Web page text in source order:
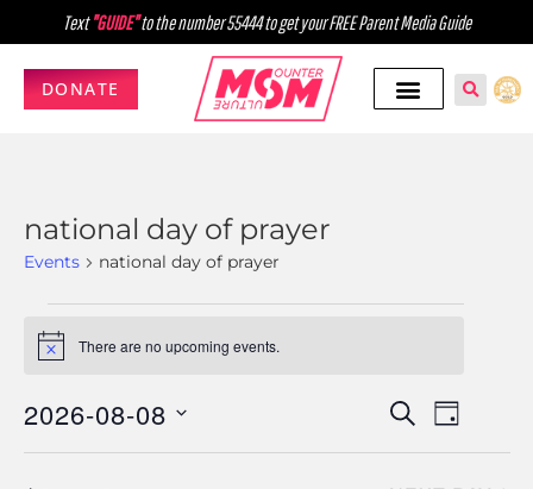
Text"GUIDE"to the number 55444 to get your FREE Parent Media Guide
DONATE
national day of prayer
Events national day of prayer
Notice There are no upcoming events.
Events
Search
SEARCHEvent
Views
DAY
2026-08-08